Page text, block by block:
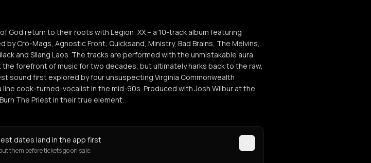
God return to their roots with Legion: XX – a 10-track album featuring
by Cro-Mags, Agnostic Front, Quicksand, Ministry, Bad Brains, The Melvins,
and Sliang Laos. The tracks are performed with the unmistakable aura
forefront of music for two decades, but ultimately harks back to the raw,
sound first explored by four unsuspecting Virginia Commonwealth
cook-turned-vocalist in the mid-90s. Produced with Josh Wilbur at the
The Priest in their true element.
dates land in the app first
them before tickets go on sale.